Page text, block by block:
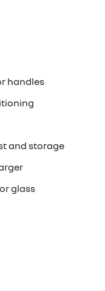
handles
and storage
glass